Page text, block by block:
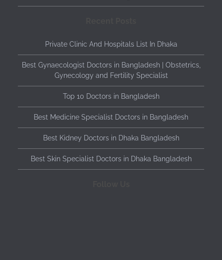
Private Clinic And Hospitals List In Dhaka
Best Gynaecologist Doctors in Bangladesh | Obstetrics,
Gynecology and Fertility Specialist
Top 10 Doctors in Bangladesh
Best Medicine Specialist Doctors in Bangladesh
Best Kidney Doctors in Dhaka Bangladesh
Best Skin Specialist Doctors in Dhaka Bangladesh